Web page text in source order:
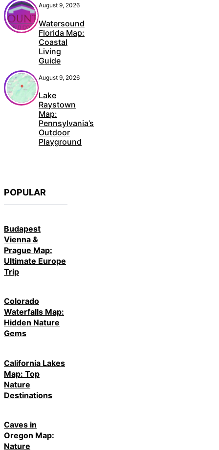
August 9, 2026
Watersound
Florida Map:
Coastal
Living
Guide
August 9, 2026
Lake
Raystown
Map:
Pennsylvania’s
Outdoor
Playground
POPULAR
Budapest
Vienna &
Prague Map:
Ultimate Europe
Trip
Colorado
Waterfalls Map:
Hidden Nature
Gems
California Lakes
Map: Top
Nature
Destinations
Caves in
Oregon Map:
Nature